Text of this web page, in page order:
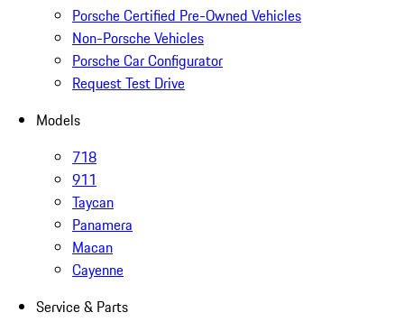
Porsche Certified Pre-Owned Vehicles
Non-Porsche Vehicles
Porsche Car Configurator
Request Test Drive
Models
718
911
Taycan
Panamera
Macan
Cayenne
Service & Parts